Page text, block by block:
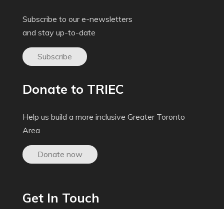
Subscribe to our e-newsletters
and stay up-to-date
Subscribe
Donate to TRIEC
Help us build a more inclusive Greater Toronto
Area
Donate now
Get In Touch